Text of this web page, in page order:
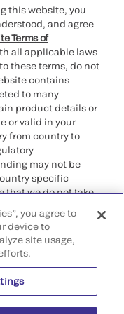
this website, you
and agree
Terms of
all applicable laws
these terms, do not
contains
to many
product details or
or valid in your
from country to
may not be
specific
that we do not take
regulation,
your origin.
reserved.
CA 92121, USA
you agree to
device to
site usage,